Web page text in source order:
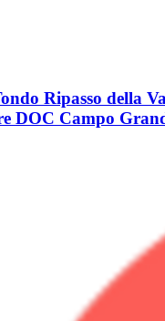
Ripasso della
DOC Campo